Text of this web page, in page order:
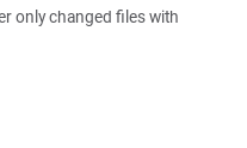
only changed files with